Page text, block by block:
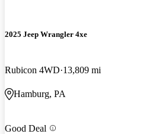
2025 Jeep Wrangler 4xe
Rubicon 4WD 13,809 mi
Hamburg, PA
Good Deal